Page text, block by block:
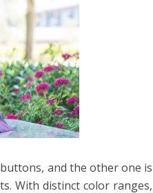
and the other one is
With distinct color ranges,